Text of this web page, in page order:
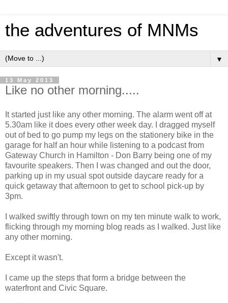
the adventures of MNMs
▼
13 May 2013
Like no other morning.....
It started just like any other morning. The alarm went off at
5.30am like it does every other week day. I dragged myself
out of bed to go pump my legs on the stationery bike in the
garage for half an hour while listening to a podcast from
Gateway Church in Hamilton - Don Barry being one of my
favourite speakers. Then I was changed and out the door,
parking up in my usual spot outside daycare ready for a
quick getaway that afternoon to get to school pick-up by
3pm.
I walked swiftly through town on my ten minute walk to work,
flicking through my morning blog reads as I walked. Just like
any other morning.
Except it wasn't.
I came up the steps that form a bridge between the
waterfront and Civic Square.